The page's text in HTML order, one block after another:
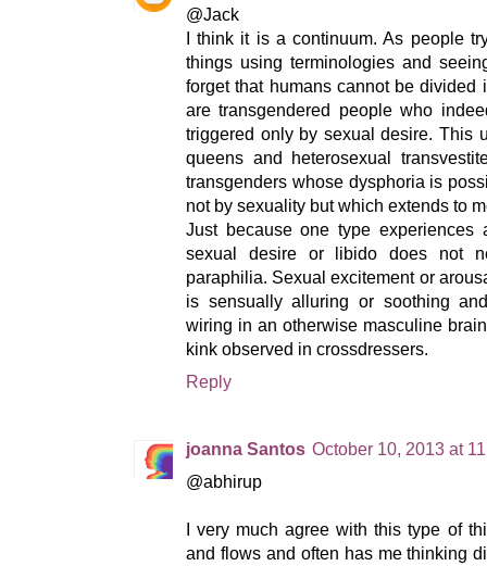
@Jack
I think it is a continuum. As people
things using terminologies and
forget that humans cannot be divided
are transgendered people who
triggered only by sexual desire. This
queens and heterosexual
transgenders whose dysphoria is
not by sexuality but which extends to
Just because one type experiences
sexual desire or libido does not
paraphilia. Sexual excitement or
is sensually alluring or soothing
wiring in an otherwise masculine
kink observed in crossdressers.
Reply
joanna Santos October 10, 2013 at
@abhirup
I very much agree with this type of
and flows and often has me thinking